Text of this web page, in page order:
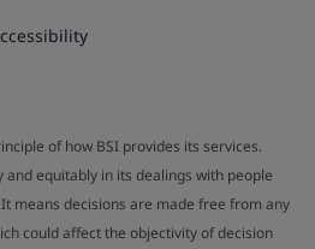
of how BSI provides its services.
equitably in its dealings with people
means decisions are made free from any
could affect the objectivity of decision